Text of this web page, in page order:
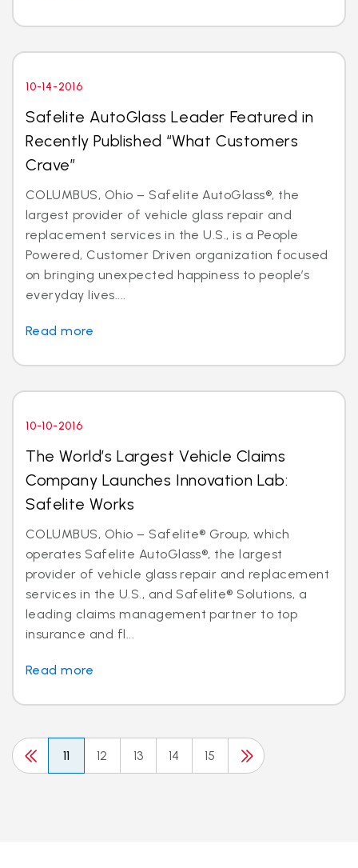
10-14-2016
Safelite AutoGlass Leader Featured in
Recently Published “What Customers
Crave”
COLUMBUS, Ohio – Safelite AutoGlass®, the
largest provider of vehicle glass repair and
replacement services in the U.S., is a People
Powered, Customer Driven organization focused
on bringing unexpected happiness to people’s
everyday lives....
Read more
10-10-2016
The World’s Largest Vehicle Claims
Company Launches Innovation Lab:
Safelite Works
COLUMBUS, Ohio – Safelite® Group, which
operates Safelite AutoGlass®, the largest
provider of vehicle glass repair and replacement
services in the U.S., and Safelite® Solutions, a
leading claims management partner to top
insurance and fl...
Read more
11 12 13 14 15